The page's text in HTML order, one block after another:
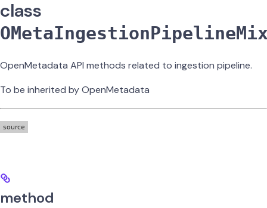
class
OpenMetadata API methods related to ingestion pipeline.
To be inherited by OpenMetadata
method